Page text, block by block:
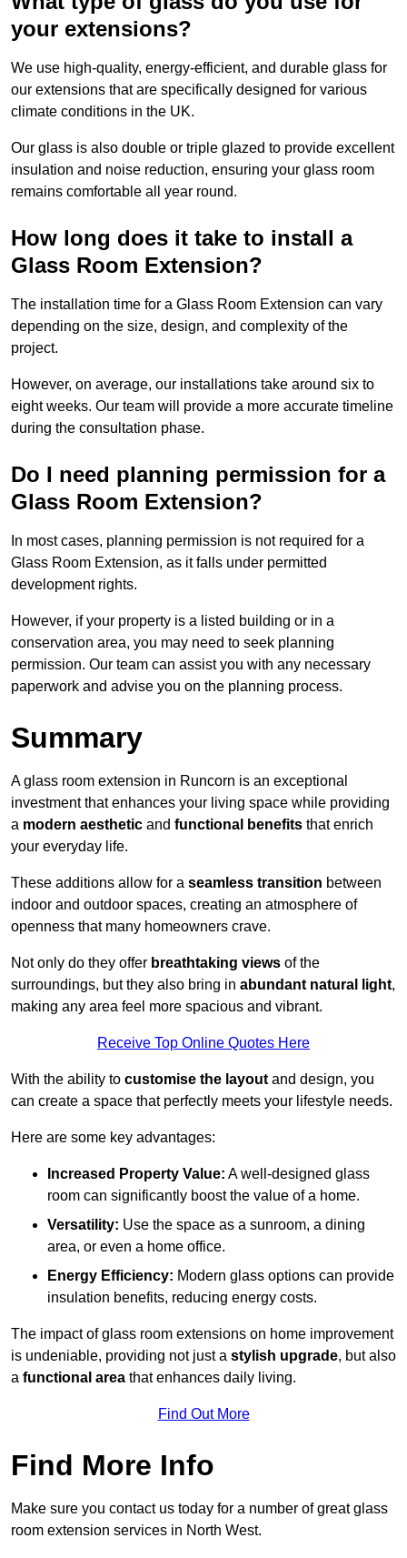
your extensions?
We use high-quality, energy-efficient, and durable glass for
our extensions that are specifically designed for various
climate conditions in the UK.
Our glass is also double or triple glazed to provide excellent
insulation and noise reduction, ensuring your glass room
remains comfortable all year round.
How long does it take to install a
Glass Room Extension?
The installation time for a Glass Room Extension can vary
depending on the size, design, and complexity of the
project.
However, on average, our installations take around six to
eight weeks. Our team will provide a more accurate timeline
during the consultation phase.
Do I need planning permission for a
Glass Room Extension?
In most cases, planning permission is not required for a
Glass Room Extension, as it falls under permitted
development rights.
However, if your property is a listed building or in a
conservation area, you may need to seek planning
permission. Our team can assist you with any necessary
paperwork and advise you on the planning process.
Summary
A glass room extension in Runcorn is an exceptional
investment that enhances your living space while providing
a modern aesthetic and functional benefits that enrich
your everyday life.
These additions allow for a seamless transition between
indoor and outdoor spaces, creating an atmosphere of
openness that many homeowners crave.
Not only do they offer breathtaking views of the
surroundings, but they also bring in abundant natural light,
making any area feel more spacious and vibrant.
Receive Top Online Quotes Here
With the ability to customise the layout and design, you
can create a space that perfectly meets your lifestyle needs.
Here are some key advantages:
Increased Property Value: A well-designed glass
room can significantly boost the value of a home.
Versatility: Use the space as a sunroom, a dining
area, or even a home office.
Energy Efficiency: Modern glass options can provide
insulation benefits, reducing energy costs.
The impact of glass room extensions on home improvement
is undeniable, providing not just a stylish upgrade, but also
a functional area that enhances daily living.
Find Out More
Find More Info
Make sure you contact us today for a number of great glass
room extension services in North West.